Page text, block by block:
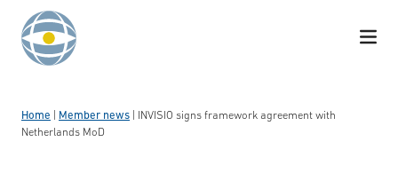
Skip to content
Home Member news
INVISIO signs framework agreement with
Netherlands MoD